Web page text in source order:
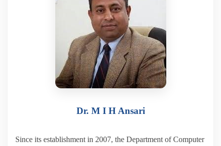
Dr. M I H Ansari
Since its establishment in 2007, the Department of Computer